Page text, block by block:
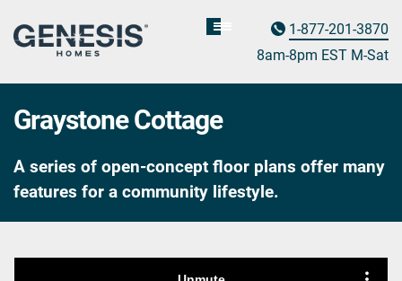
Homebuyer
Assistance
1-877-201-3870
8am-8pm EST Mon
-Sat
Graystone Cottage
A series of open-concept floor plans offer many
features for a community lifestyle.